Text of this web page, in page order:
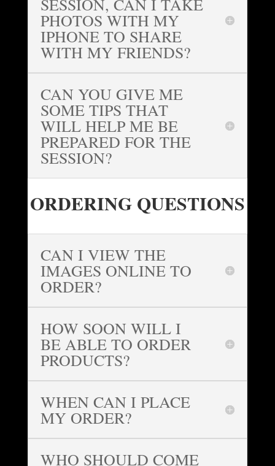
SESSION, CAN I TAKE
PHOTOS WITH MY
IPHONE TO SHARE
WITH MY FRIENDS?
CAN YOU GIVE ME
SOME TIPS THAT
WILL HELP ME BE
PREPARED FOR THE
SESSION?
ORDERING QUESTIONS
CAN I VIEW THE
IMAGES ONLINE TO
ORDER?
HOW SOON WILL I
BE ABLE TO ORDER
PRODUCTS?
WHEN CAN I PLACE
MY ORDER?
WHO SHOULD COME